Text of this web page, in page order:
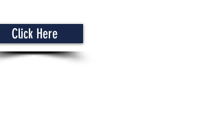
Click Here